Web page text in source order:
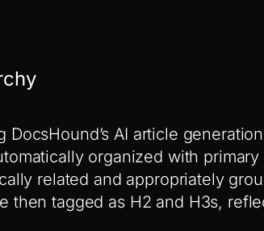
AI article
organized with primary
related and appropriately
then tagged as H2 and H3s,